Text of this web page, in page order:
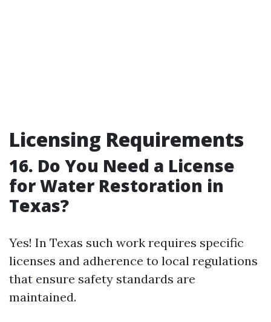
Licensing Requirements
16. Do You Need a License
for Water Restoration in
Texas?
Yes! In Texas such work requires specific
licenses and adherence to local regulations
that ensure safety standards are
maintained.